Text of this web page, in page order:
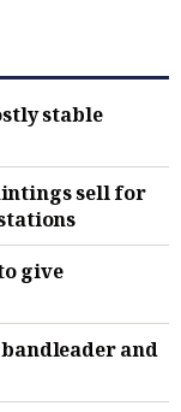
stable
sell for
give
bandleader and